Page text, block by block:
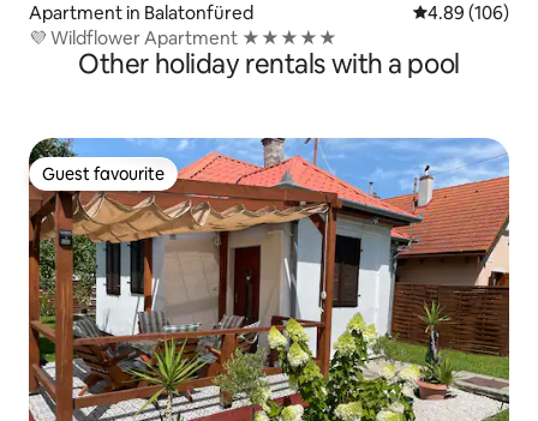
Apartment in Balatonfüred 4.89 out of 5
4.89 (106)
💜 Wildflower Apartment ★★★★★
Other holiday rentals with a pool
Guest favourite
Guest favourite